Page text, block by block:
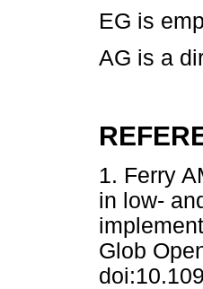
EG is
AG is a
1. Ferry
in low-
Glob